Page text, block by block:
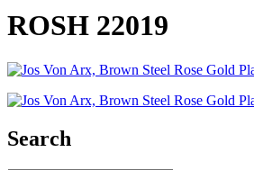
ROSH 22019
Search